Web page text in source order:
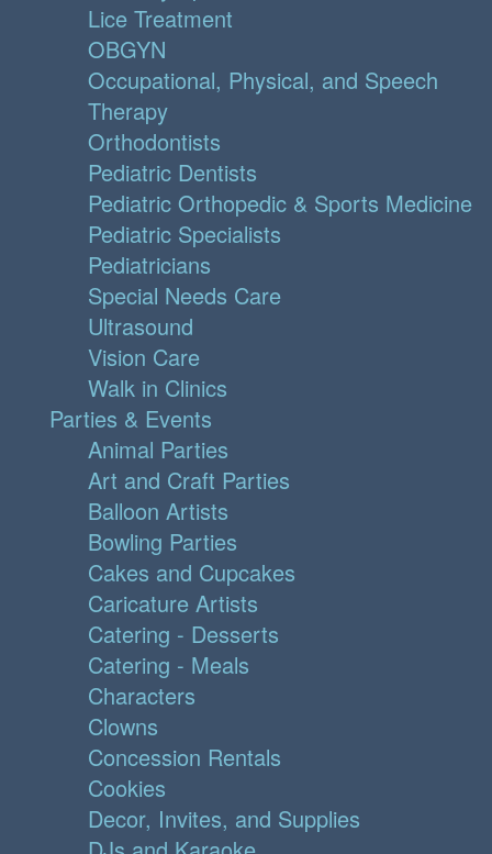
Lice Treatment
OBGYN
Occupational, Physical, and Speech
Therapy
Orthodontists
Pediatric Dentists
Pediatric Orthopedic & Sports Medicine
Pediatric Specialists
Pediatricians
Special Needs Care
Ultrasound
Vision Care
Walk in Clinics
Parties & Events
Animal Parties
Art and Craft Parties
Balloon Artists
Bowling Parties
Cakes and Cupcakes
Caricature Artists
Catering - Desserts
Catering - Meals
Characters
Clowns
Concession Rentals
Cookies
Decor, Invites, and Supplies